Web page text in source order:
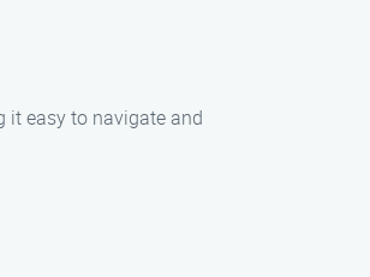
it easy to navigate and